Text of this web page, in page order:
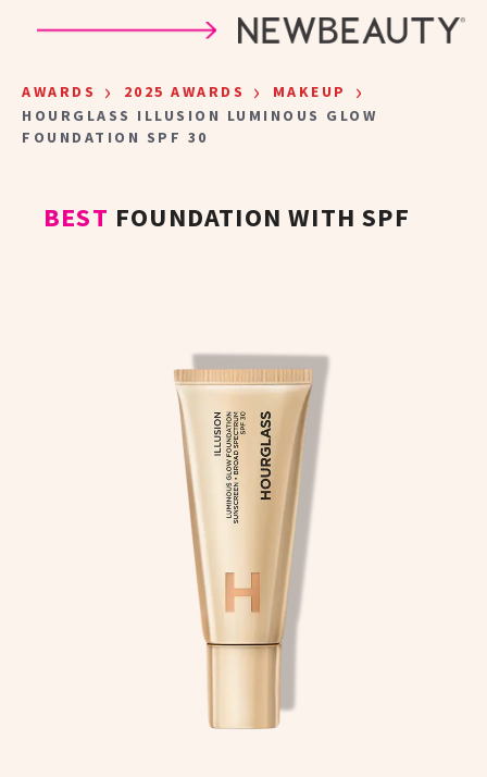
AWARDS › 2025 AWARDS › MAKEUP ›
HOURGLASS ILLUSION LUMINOUS GLOW
FOUNDATION SPF 30
BEST FOUNDATION WITH SPF